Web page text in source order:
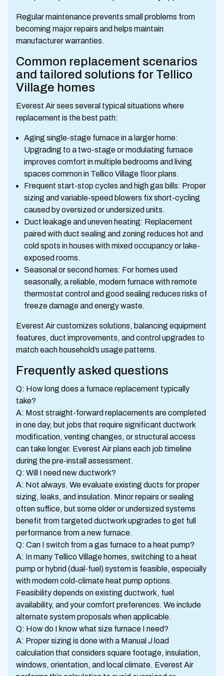
Regular maintenance prevents small problems from
becoming major repairs and helps maintain
manufacturer warranties.
Common replacement scenarios
and tailored solutions for Tellico
Village homes
Everest Air sees several typical situations where
replacement is the best path:
Aging single-stage furnace in a larger home:
Upgrading to a two-stage or modulating furnace
improves comfort in multiple bedrooms and living
spaces common in Tellico Village floor plans.
Frequent start-stop cycles and high gas bills: Proper
sizing and variable-speed blowers fix short-cycling
caused by oversized or undersized units.
Duct leakage and uneven heating: Replacement
paired with duct sealing and zoning reduces hot and
cold spots in houses with mixed occupancy or lake-
exposed rooms.
Seasonal or second homes: For homes used
seasonally, a reliable, modern furnace with remote
thermostat control and good sealing reduces risks of
freeze damage and energy waste.
Everest Air customizes solutions, balancing equipment
features, duct improvements, and control upgrades to
match each household’s usage patterns.
Frequently asked questions
Q: How long does a furnace replacement typically
take?
A: Most straight-forward replacements are completed
in one day, but jobs that require significant ductwork
modification, venting changes, or structural access
can take longer. Everest Air plans each job timeline
during the pre-install assessment.
Q: Will I need new ductwork?
A: Not always. We evaluate existing ducts for proper
sizing, leaks, and insulation. Minor repairs or sealing
often suffice, but some older or undersized systems
benefit from targeted ductwork upgrades to get full
performance from a new furnace.
Q: Can I switch from a gas furnace to a heat pump?
A: In many Tellico Village homes, switching to a heat
pump or hybrid (dual-fuel) system is feasible, especially
with modern cold-climate heat pump options.
Feasibility depends on existing ductwork, fuel
availability, and your comfort preferences. We include
alternate system proposals when applicable.
Q: How do I know what size furnace I need?
A: Proper sizing is done with a Manual J load
calculation that considers square footage, insulation,
windows, orientation, and local climate. Everest Air